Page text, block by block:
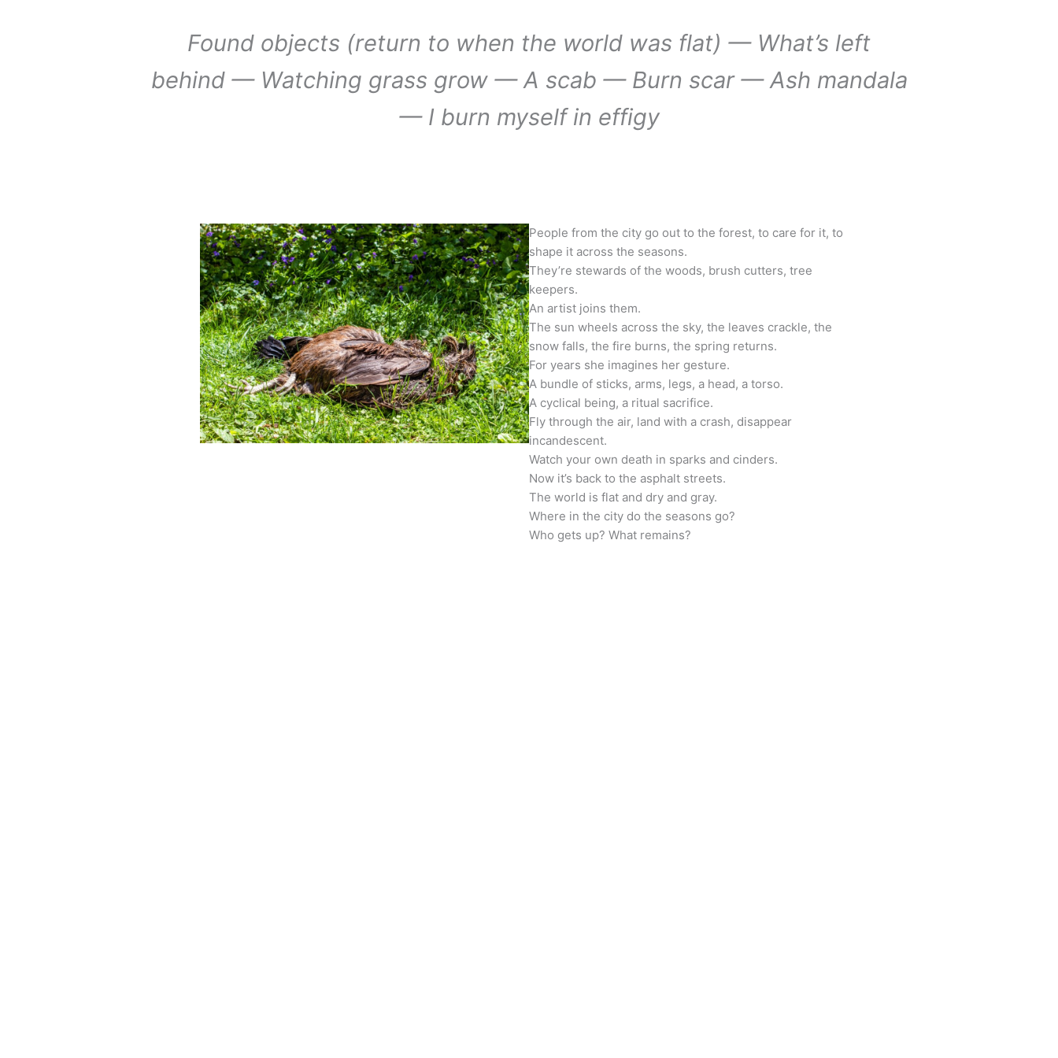
Found objects (return to when the world was flat) — What’s left
behind — Watching grass grow — A scab — Burn scar — Ash mandala
— I burn myself in effigy
People from the city go out to the forest, to care for it, to
shape it across the seasons.
They’re stewards of the woods, brush cutters, tree
keepers.
An artist joins them.
The sun wheels across the sky, the leaves crackle, the
snow falls, the fire burns, the spring returns.
For years she imagines her gesture.
A bundle of sticks, arms, legs, a head, a torso.
A cyclical being, a ritual sacrifice.
Fly through the air, land with a crash, disappear
incandescent.
Watch your own death in sparks and cinders.
Now it’s back to the asphalt streets.
The world is flat and dry and gray.
Where in the city do the seasons go?
Who gets up? What remains?